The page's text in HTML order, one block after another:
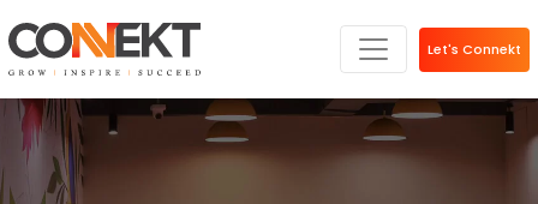
Let's Connekt